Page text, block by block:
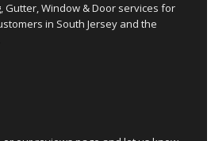
Gutter, Window & Door services for
in South Jersey and the